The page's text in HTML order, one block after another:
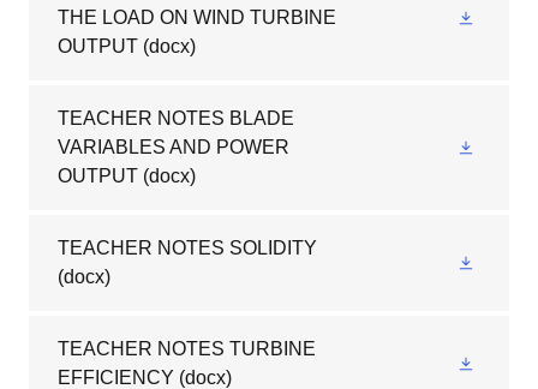
THE LOAD ON WIND TURBINE
OUTPUT (docx)
TEACHER NOTES BLADE
VARIABLES AND POWER
OUTPUT (docx)
TEACHER NOTES SOLIDITY
(docx)
TEACHER NOTES TURBINE
EFFICIENCY (docx)